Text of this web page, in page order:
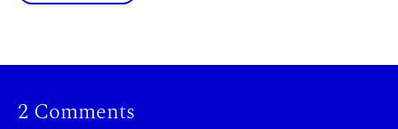
2 Comments